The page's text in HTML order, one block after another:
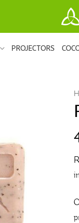
PROJECTORS